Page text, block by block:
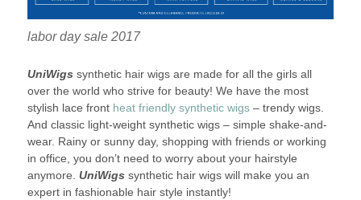
labor day sale 2017
UniWigssynthetic hair wigs are made for all the girls all
over the world who strive for beauty! We have the most
stylish lace front heat friendly synthetic wigs– trendy wigs.
And classic light-weight synthetic wigs – simple shake-and-
wear. Rainy or sunny day, shopping with friends or working
in office, you don’t need to worry about your hairstyle
anymore. UniWigssynthetic hair wigs will make you an
expert in fashionable hair style instantly!